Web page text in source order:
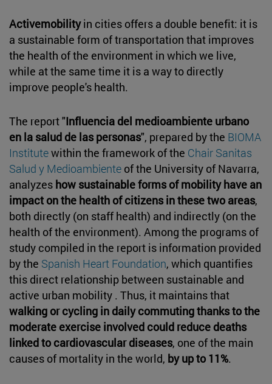
Activemobilityin cities offers a double benefit: it is
a sustainable form of transportation that improves
the health of the environment in which we live,
while at the same time it is a way to directly
improve people's health.
The report "Influencia del medioambiente urbano
en la salud de las personas", prepared by the BIOMA
Institutewithin the framework of the Chair Sanitas
Salud y Medioambiente of the University of Navarra,
analyzes how sustainable forms of mobility have an
impact on the health of citizens in these two areas,
both directly (on staff health) and indirectly (on the
health of the environment). Among the programs of
study compiled in the report is information provided
by the Spanish Heart Foundation, which quantifies
this direct relationship between sustainable and
active urban mobility . Thus, it maintains that
walking or cycling in daily commuting thanks to the
moderate exercise involved could reduce deaths
linked to cardiovascular diseases, one of the main
causes of mortality in the world, by up to 11%.